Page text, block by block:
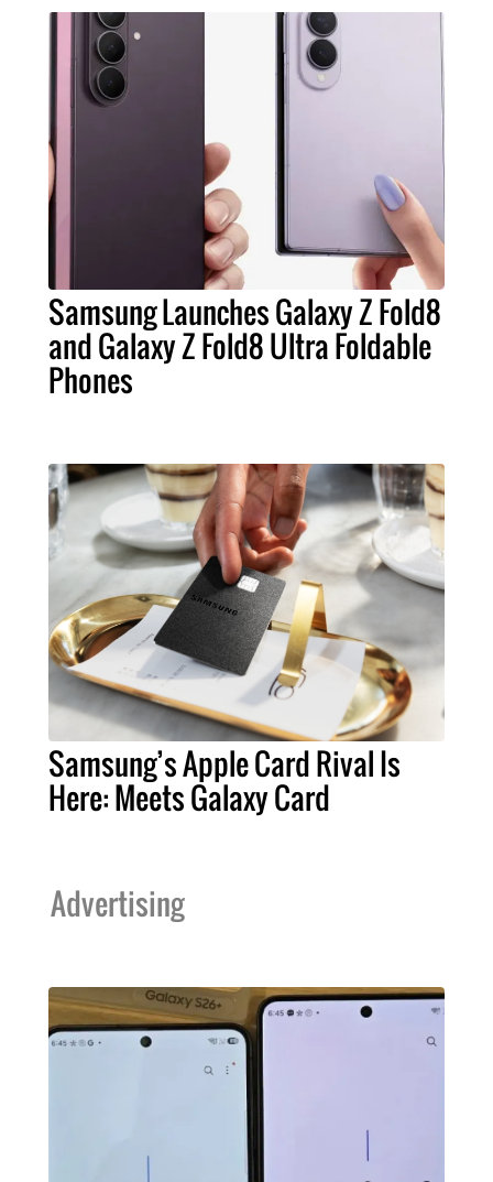
Samsung Launches Galaxy Z Fold8
and Galaxy Z Fold8 Ultra Foldable
Phones
Samsung’s Apple Card Rival Is
Here: Meets Galaxy Card
Advertising